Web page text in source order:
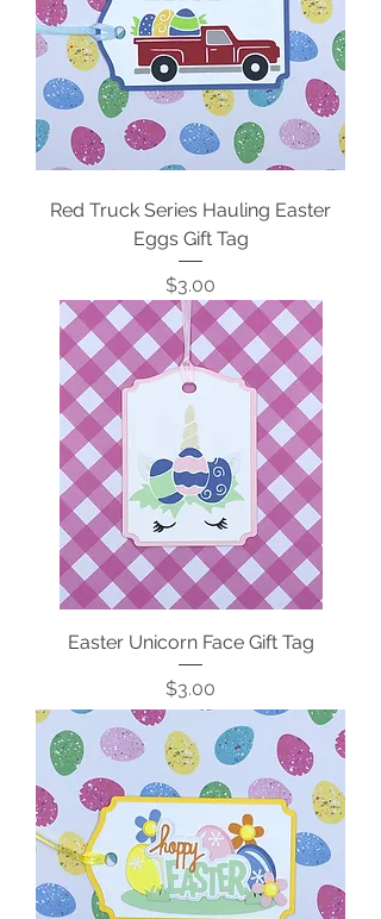
Red Truck Series Hauling Easter
Eggs Gift Tag
Price
$3.00
Easter Unicorn Face Gift Tag
Price
$3.00